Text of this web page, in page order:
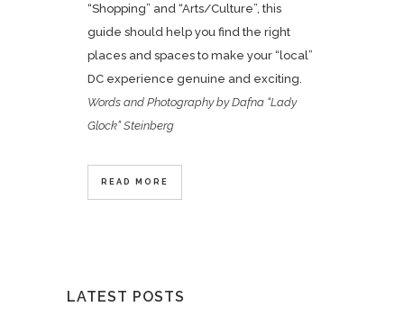
“Shopping” and “Arts/Culture”, this
guide should help you find the right
places and spaces to make your “local”
DC experience genuine and exciting.
Words and Photography by Dafna “Lady
Glock” Steinberg
READ MORE
LATEST POSTS